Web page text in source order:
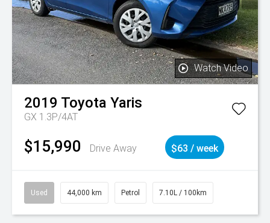
Watch Video
2019 Toyota Yaris
GX 1.3P/4AT
$15,990 Drive Away $63 / week
Used 44,000 km Petrol 7.10L / 100km